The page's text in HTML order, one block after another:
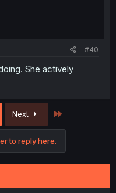
#40
She actively
Next
to reply here.